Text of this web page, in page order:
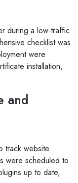
during a low-traffic
checklist was
were
installation,
and
track website
were scheduled to
up to date,